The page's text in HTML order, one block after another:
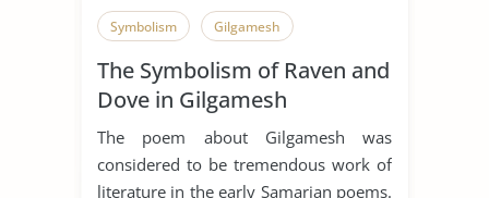
Symbolism Gilgamesh
The Symbolism of Raven and
Dove in Gilgamesh
The poem about Gilgamesh was
considered to be tremendous work of
literature in the early Samarian poems.